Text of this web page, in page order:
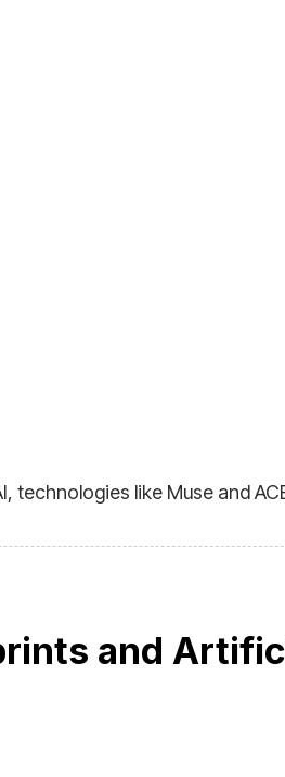
technologies like Muse and
and